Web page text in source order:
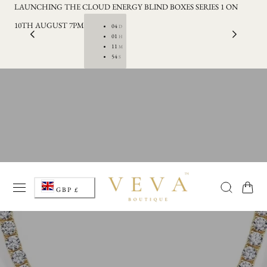
to content
LAUNCHING THE CLOUD ENERGY BLIND BOXES SERIES 1 ON
10TH AUGUST 7PM
04 D
01 H
11 M
54 S
C
o
GBP £ Cart